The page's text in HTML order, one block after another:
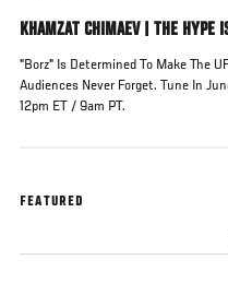
KHAMZAT CHIMAEV | THE HYPE
"Borz" Is Determined To Make The
Audiences Never Forget. Tune In
12pm ET / 9am PT.
FEATURED